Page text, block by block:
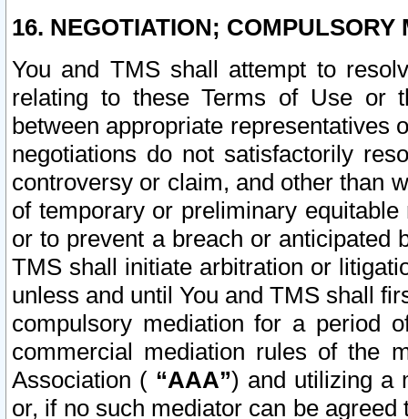
16. NEGOTIATION; COMPULSORY
You and TMS shall attempt to
relating to these Terms of Use or
between appropriate representatives
negotiations do not satisfactorily
controversy or claim, and other than
of temporary or preliminary
or to prevent a breach or anticipated
TMS shall initiate arbitration or
unless and until You and TMS shall
compulsory mediation for a period
commercial mediation rules of the
Association ( “AAA”) and utilizing a
or, if no such mediator can be